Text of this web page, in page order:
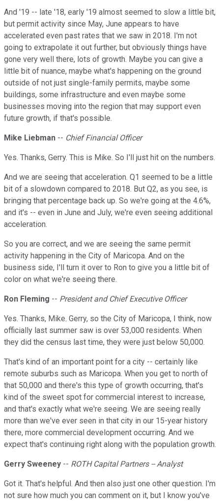
And '19 -- late '18, early '19 almost seemed to slow a little bit,
but permit activity since May, June appears to have
accelerated even past rates that we saw in 2018. I'm not
going to extrapolate it out further, but obviously things have
gone very well there, lots of growth. Maybe you can give a
little bit of nuance, maybe what's happening on the ground
outside of not just single-family permits, maybe some
buildings, some infrastructure and even maybe some
businesses moving into the region that may support even
future growth, if that's possible.
Mike Liebman -- Chief Financial Officer
Yes. Thanks, Gerry. This is Mike. So I'll just hit on the numbers.
And we are seeing that acceleration. Q1 seemed to be a little
bit of a slowdown compared to 2018. But Q2, as you see, is
bringing that percentage back up. So we're going at the 4.6%,
and it's -- even in June and July, we're even seeing additional
acceleration.
So you are correct, and we are seeing the same permit
activity happening in the City of Maricopa. And on the
business side, I'll turn it over to Ron to give you a little bit of
color on what we're seeing there.
Ron Fleming -- President and Chief Executive Officer
Yes. Thanks, Mike. Gerry, so the City of Maricopa, I think, now
officially last summer saw is over 53,000 residents. When
they did the census last time, they were just below 50,000.
That's kind of an important point for a city -- certainly like
remote suburbs such as Maricopa. When you get to north of
that 50,000 and there's this type of growth occurring, that's
kind of the sweet spot for commercial interest to increase,
and that's exactly what we're seeing. We are seeing really
more than we've ever seen in that city in our 15-year history
there, more commercial development occurring. And we
expect that's continuing right along with the population growth.
Gerry Sweeney -- ROTH Capital Partners -- Analyst
Got it. That's helpful. And then also just one other question. I'm
not sure how much you can comment on it, but I know you've